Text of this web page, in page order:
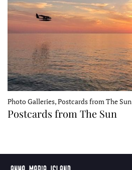
Photo Galleries, Postcards from The Sun
Postcards from The Sun